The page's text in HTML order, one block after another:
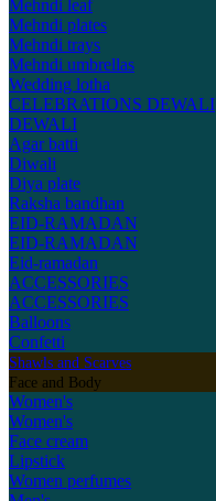
Mehndi leaf
Mehndi plates
Mehndi trays
Mehndi umbrellas
Wedding lotha
CELEBRATIONS DEWALI
DEWALI
Agar batti
Diwali
Diya plate
Raksha bandhan
EID-RAMADAN
EID-RAMADAN
Eid-ramadan
ACCESSORIES
ACCESSORIES
Balloons
Confetti
Shawls and Scarves
Face and Body
Women's
Women's
Face cream
Lipstick
Women perfumes